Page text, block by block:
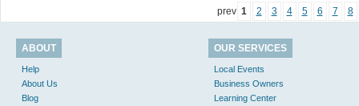
prev 1 2 3 4 5 6 7 8
ABOUT
Help
About Us
Blog
OUR SERVICES
Local Events
Business Owners
Learning Center